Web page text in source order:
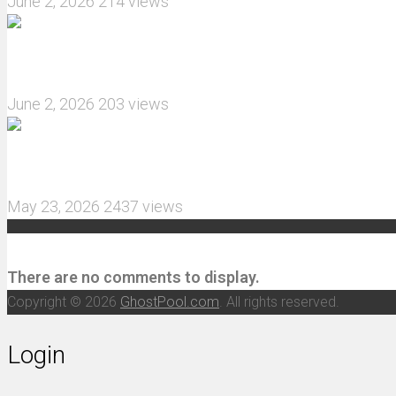
June 2, 2026 203 views
May 23, 2026 2437 views
There are no comments to display.
Copyright © 2026 GhostPool.com . All rights reserved.
Login